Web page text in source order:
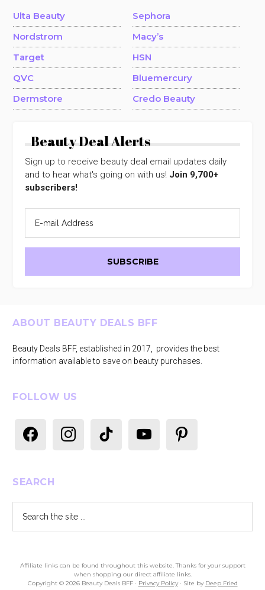
Ulta Beauty
Sephora
Nordstrom
Macy’s
Target
HSN
QVC
Bluemercury
Dermstore
Credo Beauty
Beauty Deal Alerts
Sign up to receive beauty deal email updates daily
and to hear what's going on with us! Join 9,700+
subscribers!
Footer
ABOUT BEAUTY DEALS BFF
Beauty Deals BFF, established in 2017, provides the best
information available to save on beauty purchases.
FOLLOW US
SEARCH
the
site
Affiliate links can be found throughout this website. Thanks for your support
when shopping our direct affiliate links.
Copyright © 2026 Beauty Deals BFF · Privacy Policy· Site by Deep Fried